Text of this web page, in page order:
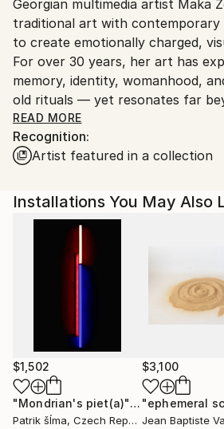
Packaging:
Ships in a Crate
packaging guidelines.
Ships From:
Georgia.
Georgian multimedia artist Maka
traditional art with contemporary
to create emotionally charged,
For over 30 years, her art has
memory, identity, womanhood,
old rituals — yet resonates far
spans solo and group exhibitions,
forums, and cross-cultural
Zedelashvili’s work has been
National Museum of Egyptian
National Museum, and the Zurab
of Modern Art, among others.
symbolism and a deeply personal
translates collective memory
images — opening space for
and spiritual inquiry. Her works
public and private collections
reflecting her global resonance
across cultures.
READ MORE
Recognition:
Artist featured in a collection
Installations You May Also
$1,502
"Mondrian's piet(a)"Installation
Patrik šÍma, Czech Republic
$3,100